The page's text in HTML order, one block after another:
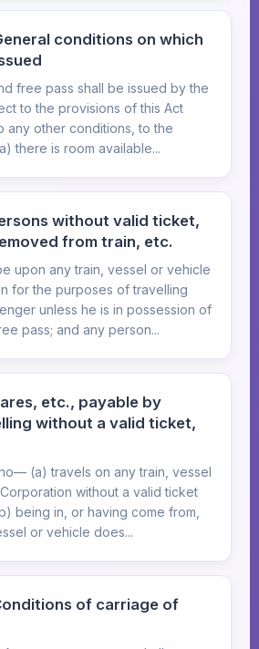
conditions on which
free pass shall be issued by the
to the provisions of this Act
any other conditions, to the
there is room available...
without valid ticket,
from train, etc.
upon any train, vessel or vehicle
for the purposes of travelling
unless he is in possession of
pass; and any person...
etc., payable by
without a valid ticket,
(a) travels on any train, vessel
without a valid ticket
being in, or having come from,
or vehicle does...
of carriage of